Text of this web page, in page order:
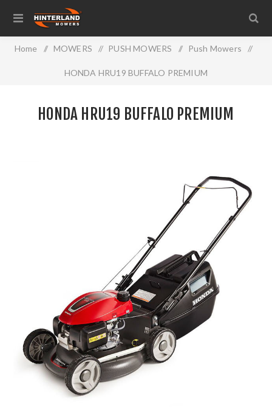
Home / MOWERS / PUSH MOWERS / Push Mowers /
HONDA HRU19 BUFFALO PREMIUM
HONDA HRU19 BUFFALO PREMIUM